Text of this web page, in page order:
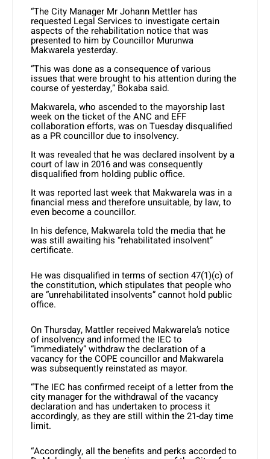
“The City Manager Mr Johann Mettler has
requested Legal Services to investigate certain
aspects ofthe rehabilitation notice that was
presented to him by Councillor Murunwa
Makwarela yesterday.
“This was done as a consequence of various
issues that were brought to his attention during the
course of yesterday,” Bokaba said.
Makwarela, who ascended to the mayorship last
week on the ticket of the ANC and EFF
collaboration efforts, was on Tuesday disqualified
as a PR councillor due to insolvency.
It was revealed that he was declared insolvent by a
court of law in 2016 and was consequently
disqualified from holding public office.
It was reported last week that Makwarela was in a
financial mess and therefore unsuitable, by law, to
even become a councillor.
In his defence, Makwarela told the media that he
was still awaiting his “rehabilitated insolvent”
certificate.
He was disqualified in terms of section 47(1)(c) of
the constitution, which stipulates that people who
are“unrehabilitated insolvents”cannot hold public
office.
On Thursday, Mattler received Makwarela’s notice
of insolvency and informed the IEC to
“immediately” withdraw the declaration of a
vacancy for the COPE councillor and Makwarela
was subsequently reinstated as mayor.
“The IEC has confirmed receipt of a letter from the
city manager for the withdrawal of the vacancy
declaration and has undertaken to process it
accordingly, as they are still within the 21-day time
limit.
“Accordingly, all the benefits and perks accorded to